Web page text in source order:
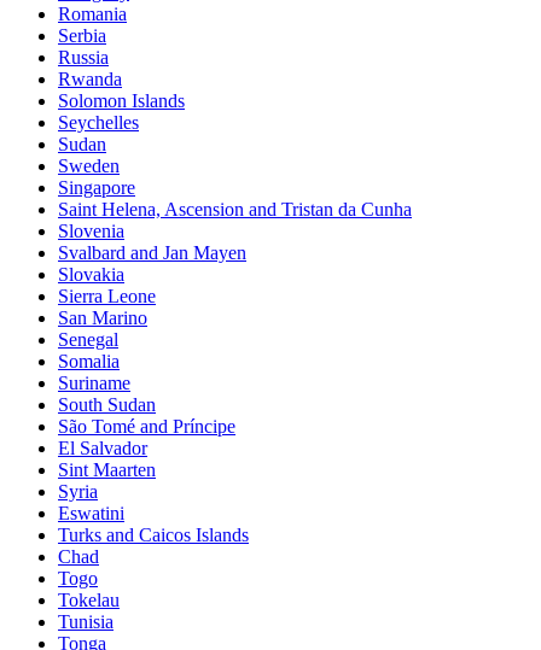
Romania
Serbia
Russia
Rwanda
Solomon Islands
Seychelles
Sudan
Sweden
Singapore
Saint Helena, Ascension and Tristan da Cunha
Slovenia
Svalbard and Jan Mayen
Slovakia
Sierra Leone
San Marino
Senegal
Somalia
Suriname
South Sudan
São Tomé and Príncipe
El Salvador
Sint Maarten
Syria
Eswatini
Turks and Caicos Islands
Chad
Togo
Tokelau
Tunisia
Tonga